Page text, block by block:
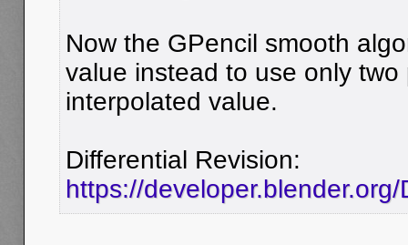
Now the GPencil smooth
value instead to use only
interpolated value.
Differential Revision:
https://developer.blender.org/